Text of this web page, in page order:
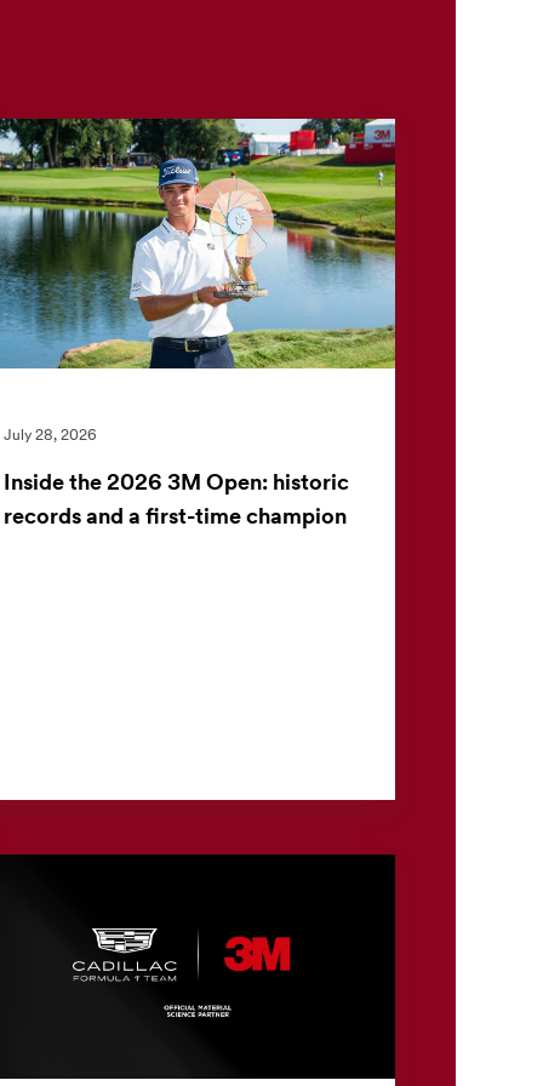
July 28, 2026
Inside the 2026 3M Open: historic
records and a first-time champion